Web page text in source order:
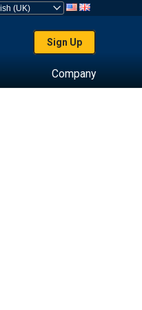
Sign Up
Company